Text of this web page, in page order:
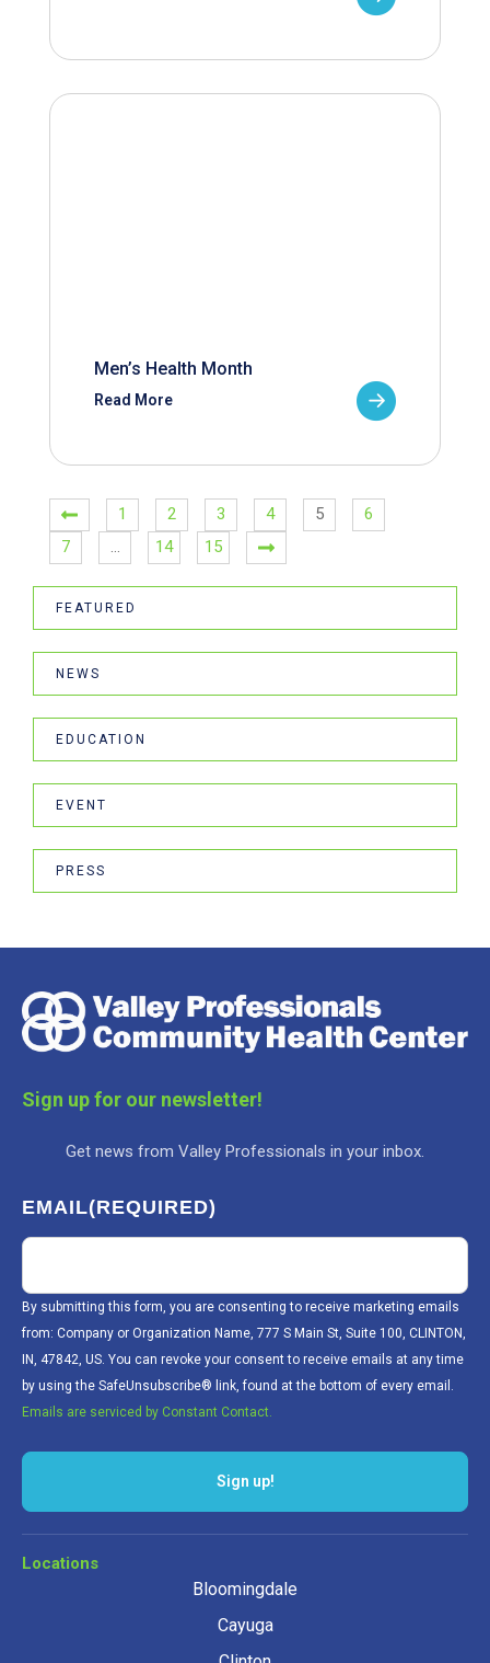
Men’s Health Month
Read More
1 2 3 4 5
6
7
… 14 15
FEATURED
NEWS
EDUCATION
EVENT
PRESS
Sign up for our newsletter!
Get news from Valley Professionals in your inbox.
EMAIL(REQUIRED)
By submitting this form, you are consenting to receive marketing emails
from: Company or Organization Name, 777 S Main St, Suite 100, CLINTON,
IN, 47842, US. You can revoke your consent to receive emails at any time
by using the SafeUnsubscribe® link, found at the bottom of every email.
Emails are serviced by Constant Contact.
Locations
Bloomingdale
Cayuga